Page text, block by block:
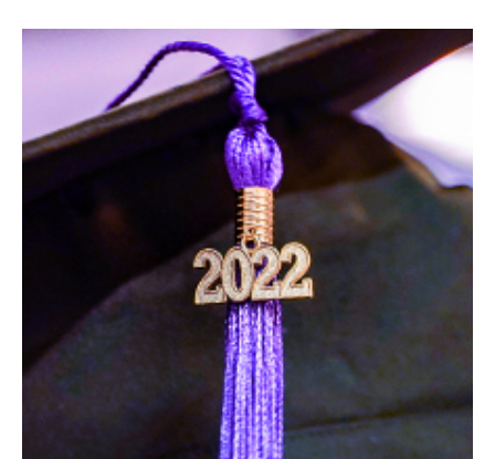
Employers
Alumni
Graduate Destinations
View the Infographics Archive
View the Full Reports Archive
Health and Wellness
Community Standards & Resources